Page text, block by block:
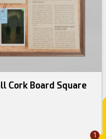
1
Cork Board Square